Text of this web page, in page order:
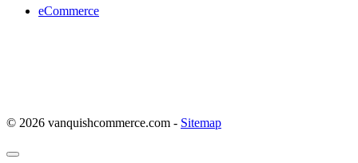
eCommerce
© 2026 vanquishcommerce.com - Sitemap